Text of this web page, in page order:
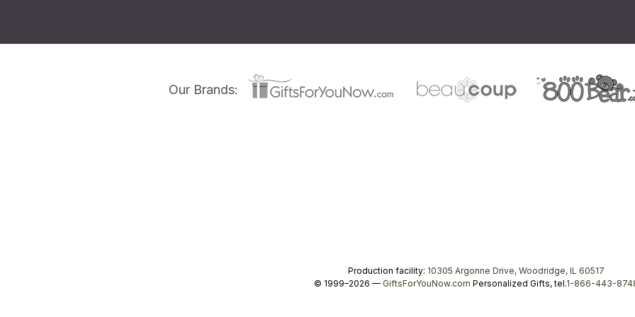
Our Brands:
Production facility: 10305 Argonne Drive, Woodridge, IL 60517
© 1999–2026 — GiftsForYouNow.com Personalized Gifts, tel.1-866-443-